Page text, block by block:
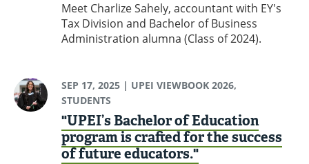
Meet Charlize Sahely, accountant with EY's
Tax Division and Bachelor of Business
Administration alumna (Class of 2024).
SEP 17, 2025| UPEI VIEWBOOK 2026,
STUDENTS
"UPEI’s Bachelor of Education
program is crafted for the success
of future educators."